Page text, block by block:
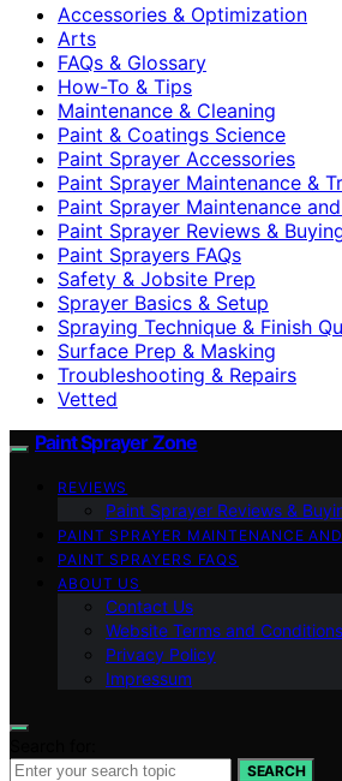
Accessories & Optimization
Arts
FAQs & Glossary
How-To & Tips
Maintenance & Cleaning
Paint & Coatings Science
Paint Sprayer Accessories
Paint Sprayer Maintenance &
Paint Sprayer Maintenance
Paint Sprayer Reviews &
Paint Sprayers FAQs
Safety & Jobsite Prep
Sprayer Basics & Setup
Spraying Technique & Finish
Surface Prep & Masking
Troubleshooting & Repairs
Vetted
Paint Sprayer Zone
REVIEWS
Paint Sprayer Reviews &
PAINT SPRAYER MAINTENANCE
PAINT SPRAYERS FAQS
ABOUT US
Contact Us
Website Terms and
Privacy Policy
Impressum
SEARCH